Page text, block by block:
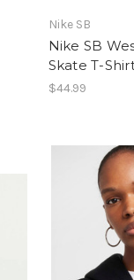
Nike SB
Nike SB
Skate T-
$44.99